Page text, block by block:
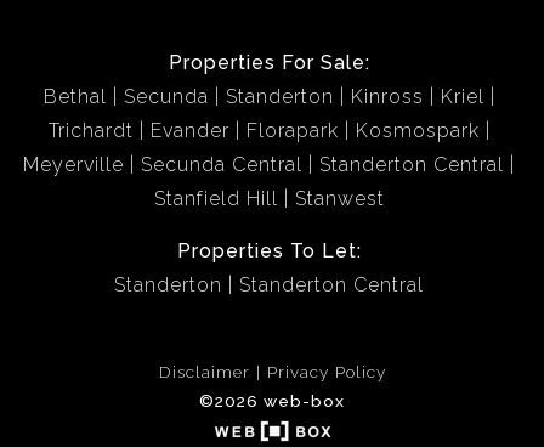
Properties For Sale:
Bethal
Secunda Standerton Kinross
Kriel
Trichardt
Evander Florapark
Kosmospark
Meyerville
Secunda Central
Standerton Central
Stanfield Hill
Stanwest
Properties To Let:
Standerton
Standerton Central
Disclaimer
Privacy Policy
©2026 web-box